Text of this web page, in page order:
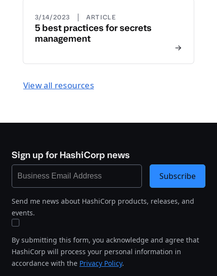
3/14/2023 | ARTICLE
5 best practices for secrets
management
View all resources
Sign up for HashiCorp news
Send me news about HashiCorp products, releases, and
events.
By submitting this form, you acknowledge and agree that
HashiCorp will process your personal information in
accordance with the Privacy Policy.
Subscribe